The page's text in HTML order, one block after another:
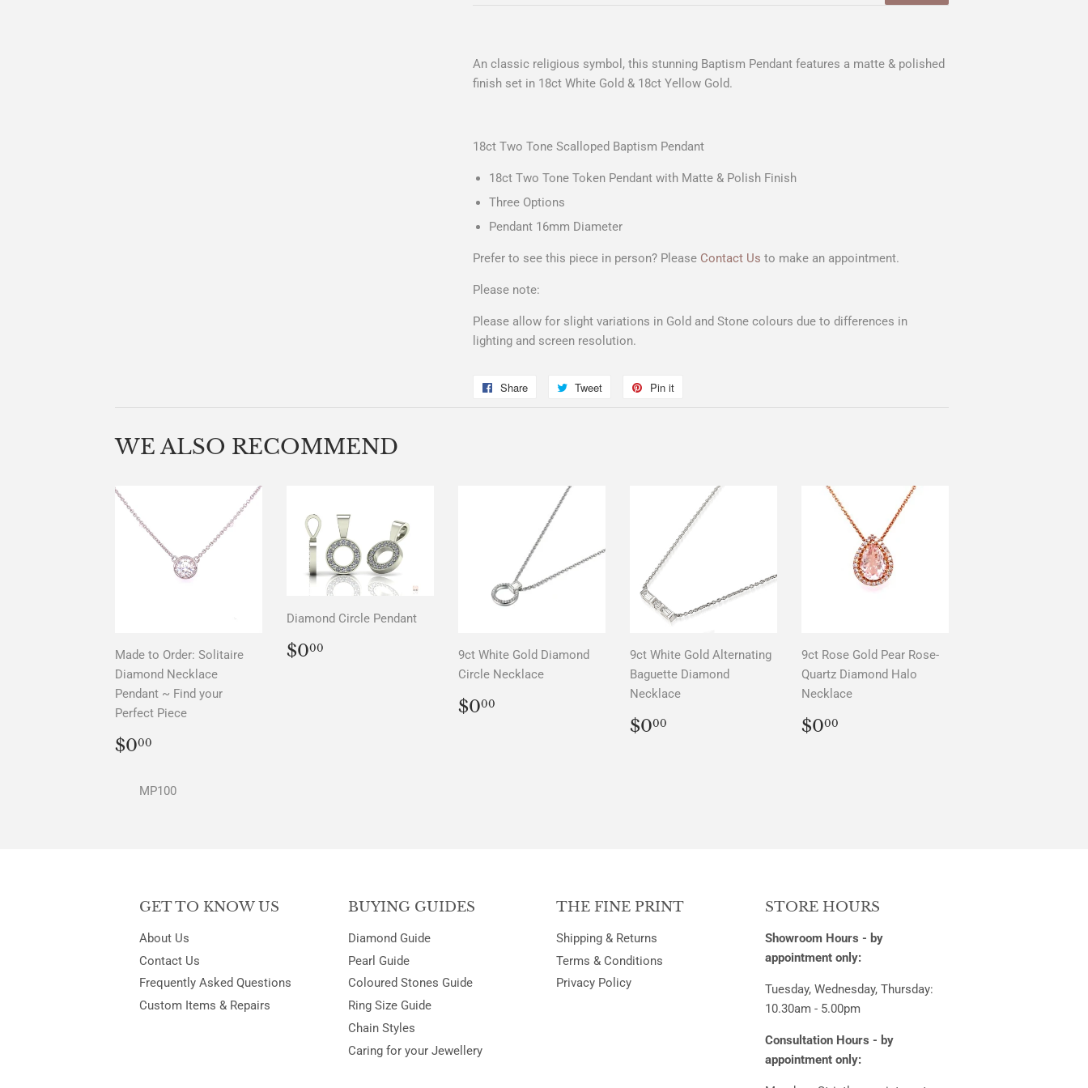
An classic religious symbol, this stunning Baptism Pendant features a matte & polished
finish set in 18ct White Gold & 18ct Yellow Gold.
18ct Two Tone Scalloped Baptism Pendant
18ct Two Tone Token Pendant with Matte & Polish Finish
Three Options
Pendant 16mm Diameter
Prefer to see this piece in person? Please Contact Us to make an appointment.
Please note:
Please allow for slight variations in Gold and Stone colours due to differences in
lighting and screen resolution.
Share
Share
Tweet
Tweet
Pin it
WE ALSO RECOMMEND
Made to Order: Solitaire
Diamond Necklace
Pendant ~ Find your
Perfect Piece
REGULAR
PRICE
$000
Diamond Circle Pendant
REGULAR
PRICE
$000
9ct White Gold Diamond
Circle Necklace
REGULAR
PRICE
$000
9ct White Gold Alternating
Baguette Diamond
Necklace
REGULAR
PRICE
$000
9ct Rose Gold Pear Rose-
Quartz Diamond Halo
Necklace
REGULAR
PRICE
$000
MP100
GET TO KNOW US
About Us
Contact Us
Frequently Asked Questions
Custom Items & Repairs
BUYING GUIDES
Diamond Guide
Pearl Guide
Coloured Stones Guide
Ring Size Guide
Chain Styles
Caring for your Jewellery
THE FINE PRINT
Shipping & Returns
Terms & Conditions
Privacy Policy
STORE HOURS
Showroom Hours - by
appointment only:
Tuesday, Wednesday, Thursday:
10.30am - 5.00pm
Consultation Hours - by
appointment only: